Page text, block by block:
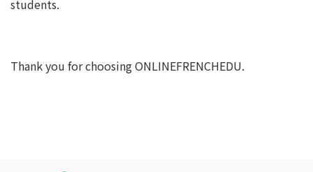
students.
Thank you for choosing ONLINEFRENCHEDU.